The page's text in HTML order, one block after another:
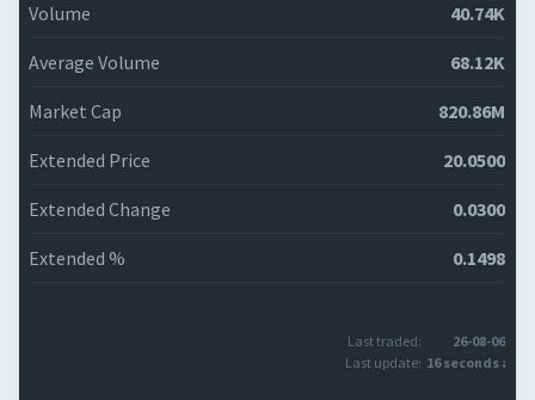
Volume 40.74K
Average Volume 68.12K
Market Cap 820.86M
Extended Price 20.0500
Extended Change 0.0300
Extended % 0.1498
Last traded:
26-08-06
Last update: 16 seconds ago